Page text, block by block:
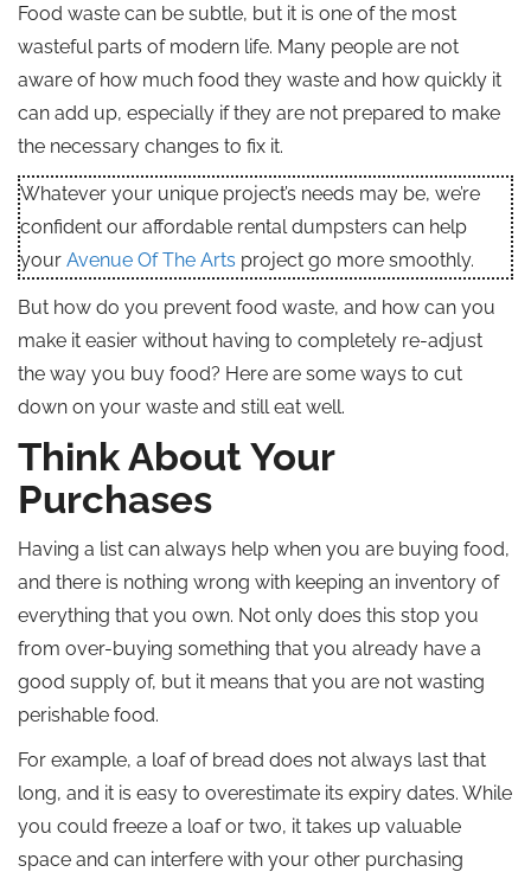
Food waste can be subtle, but it is one of the most
wasteful parts of modern life. Many people are not
aware of how much food they waste and how quickly it
can add up, especially if they are not prepared to make
the necessary changes to fix it.
Whatever your unique project’s needs may be, we’re
confident our affordable rental dumpsters can help
your Avenue Of The Arts project go more smoothly.
But how do you prevent food waste, and how can you
make it easier without having to completely re-adjust
the way you buy food? Here are some ways to cut
down on your waste and still eat well.
Think About Your
Purchases
Having a list can always help when you are buying food,
and there is nothing wrong with keeping an inventory of
everything that you own. Not only does this stop you
from over-buying something that you already have a
good supply of, but it means that you are not wasting
perishable food.
For example, a loaf of bread does not always last that
long, and it is easy to overestimate its expiry dates. While
you could freeze a loaf or two, it takes up valuable
space and can interfere with your other purchasing